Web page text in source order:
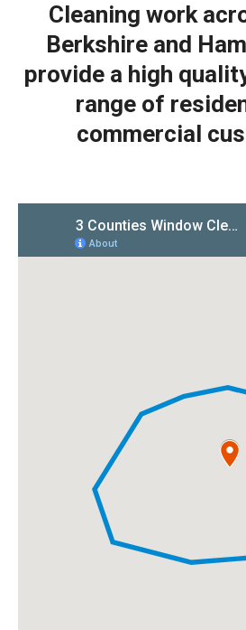
Cleaning work
Berkshire and
provide a high
range of
commercial